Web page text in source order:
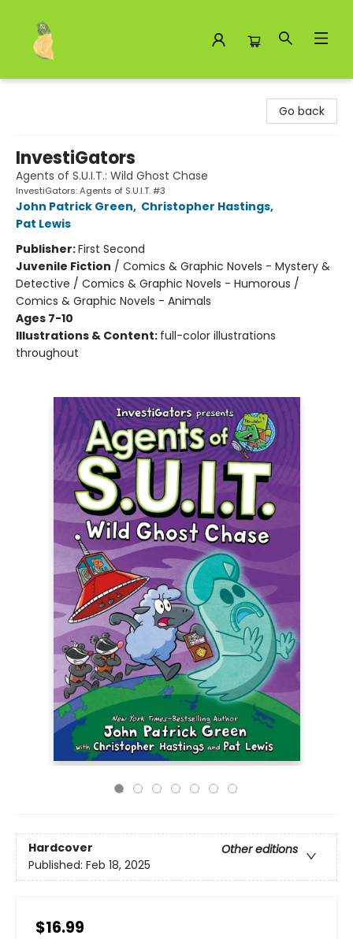
Go back
InvestiGators
Agents of S.U.I.T.: Wild Ghost Chase
InvestiGators: Agents of S.U.I.T. #3
John Patrick Green, Christopher Hastings,
Pat Lewis
Publisher:First Second
Juvenile Fiction / Comics & Graphic Novels - Mystery &
Detective / Comics & Graphic Novels - Humorous /
Comics & Graphic Novels - Animals
Ages 7-10
Illustrations & Content: full-color illustrations
throughout
Hardcover
Other editions
Published: Feb 18, 2025
$16.99